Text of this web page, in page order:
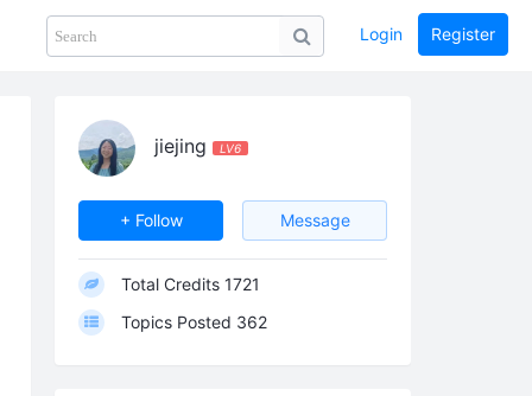
PHOTOS collection GUIDE home
Login Register
jiejing LV6
+ Follow Message
Total Credits 1721
Topics Posted 362